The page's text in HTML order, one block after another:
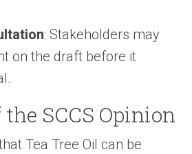
: Stakeholders may
on the draft before it
SCCS Opinion
Tea Tree Oil can be